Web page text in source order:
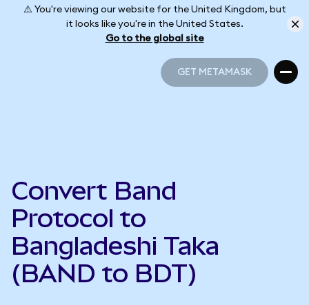
⚠️ You're viewing our website for the United Kingdom, but
it looks like you're in the United States.
Go to the global site
GET METAMASK
Convert Band
Protocol to
Bangladeshi Taka
(BAND to BDT)